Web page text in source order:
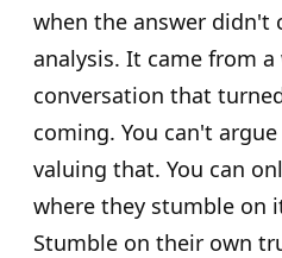
when the answer didn't
analysis. It came from a
conversation that
coming. You can't
valuing that. You can
where they stumble on
Stumble on their own